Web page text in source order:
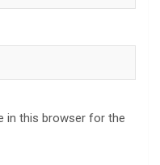
in this browser for the